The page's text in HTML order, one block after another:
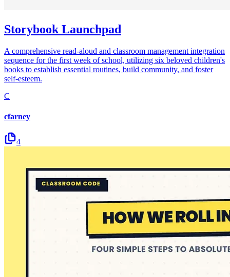
Storybook Launchpad
A comprehensive read-aloud and classroom management integration
sequence for the first week of school, utilizing six beloved children's
books to establish essential routines, build community, and foster
self-esteem.
C
cfarney
4